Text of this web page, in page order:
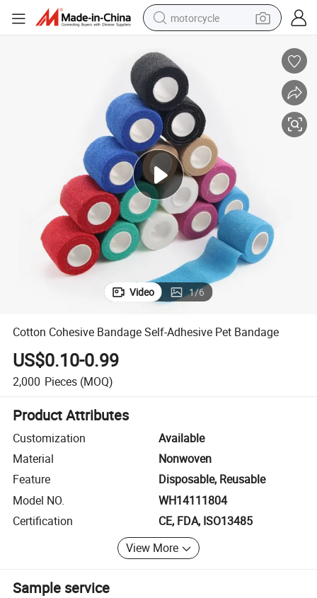
motorcycle
electric motorcycle
shoulder bag
wheel loader
farm tractor
basketball shoe
Video 1/6
Cotton Cohesive Bandage Self-Adhesive Pet Bandage
US$0.10-0.99
2,000 Pieces (MOQ)
Product Attributes
Customization
Available
Material
Nonwoven
Feature
Disposable, Reusable
Model NO.
WH14111804
Certification
CE, FDA, ISO13485
View More
Sample service